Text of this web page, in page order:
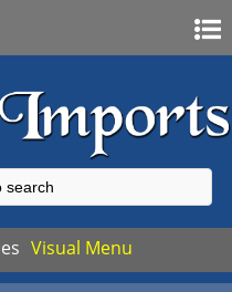
Visual Menu